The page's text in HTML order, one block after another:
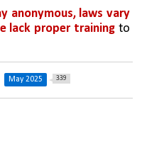
anonymous, laws vary
lack proper training to
May 2025 339